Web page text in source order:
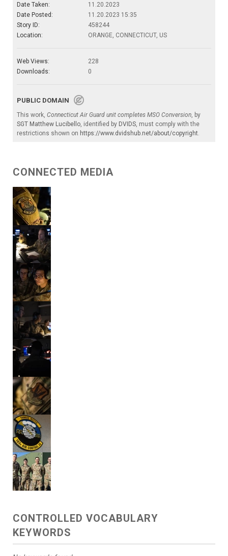
Date Taken:
11.20.2023
Date Posted:
11.20.2023 15:35
Story ID:
458244
Location:
ORANGE, CONNECTICUT, US
Web Views:
228
Downloads:
0
PUBLIC DOMAIN
This work, Connecticut Air Guard unit completes MSO Conversion, by
SGT Matthew Lucibello, identified by DVIDS, must comply with the
restrictions shown on https://www.dvidshub.net/about/copyright.
CONNECTED MEDIA
CONTROLLED VOCABULARY
KEYWORDS